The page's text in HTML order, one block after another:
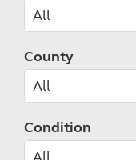
County
Condition